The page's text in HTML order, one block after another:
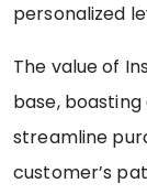
personalized
The value of
base,
streamline
customer’s